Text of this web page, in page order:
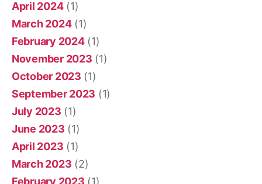
April 2024(1)
March 2024(1)
February 2024(1)
November 2023 (1)
October 2023 (1)
September 2023 (1)
July 2023 (1)
June 2023 (1)
April 2023 (1)
March 2023 (2)
February 2023 (1)